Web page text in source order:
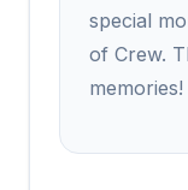
special
of Crew.
memories!